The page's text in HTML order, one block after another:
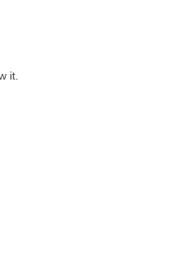
it.